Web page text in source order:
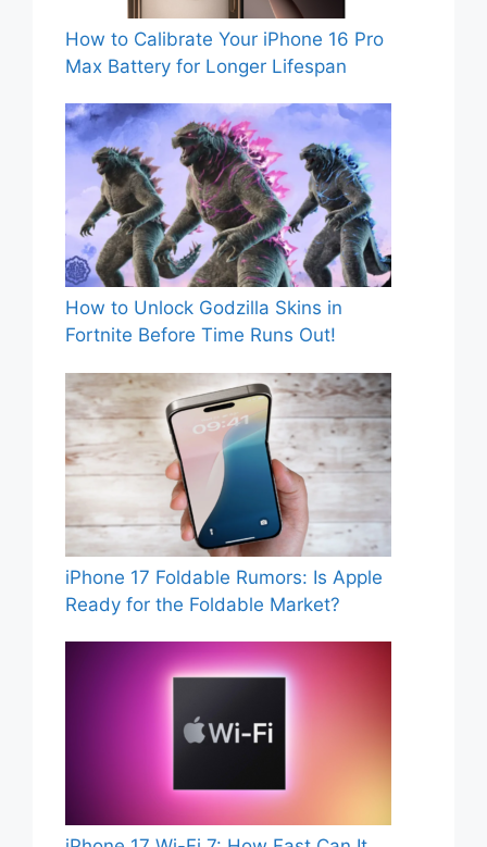
How to Calibrate Your iPhone 16 Pro
Max Battery for Longer Lifespan
How to Unlock Godzilla Skins in
Fortnite Before Time Runs Out!
iPhone 17 Foldable Rumors: Is Apple
Ready for the Foldable Market?